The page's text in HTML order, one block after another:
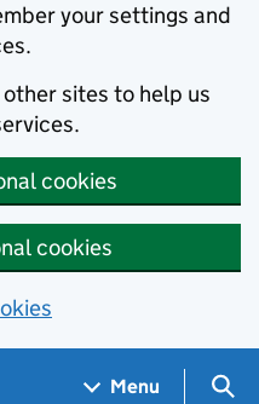
your settings and
sites to help us
cookies
cookies
Menu